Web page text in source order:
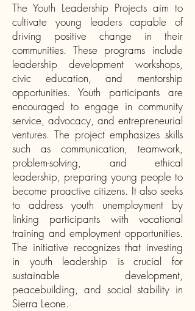
The Youth Leadership Projects aim to
cultivate young leaders capable of
driving positive change in their
communities. These programs include
leadership development workshops,
civic education, and mentorship
opportunities. Youth participants are
encouraged to engage in community
service, advocacy, and entrepreneurial
ventures. The project emphasizes skills
such as communication, teamwork,
problem-solving, and ethical
leadership, preparing young people to
become proactive citizens. It also seeks
to address youth unemployment by
linking participants with vocational
training and employment opportunities.
The initiative recognizes that investing
in youth leadership is crucial for
sustainable development,
peacebuilding, and social stability in
Sierra Leone.​